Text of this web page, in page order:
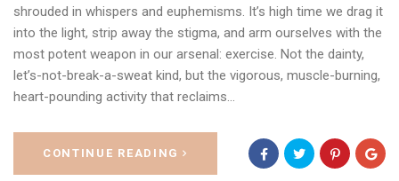
shrouded in whispers and euphemisms. It’s high time we drag it
into the light, strip away the stigma, and arm ourselves with the
most potent weapon in our arsenal: exercise. Not the dainty,
let’s-not-break-a-sweat kind, but the vigorous, muscle-burning,
heart-pounding activity that reclaims…
CONTINUE READING